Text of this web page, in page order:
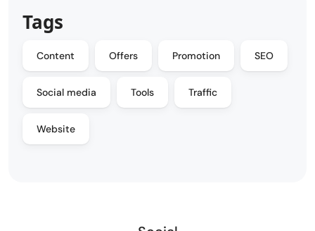
Tags
Content Offers Promotion SEO
Social media Tools Traffic
Website